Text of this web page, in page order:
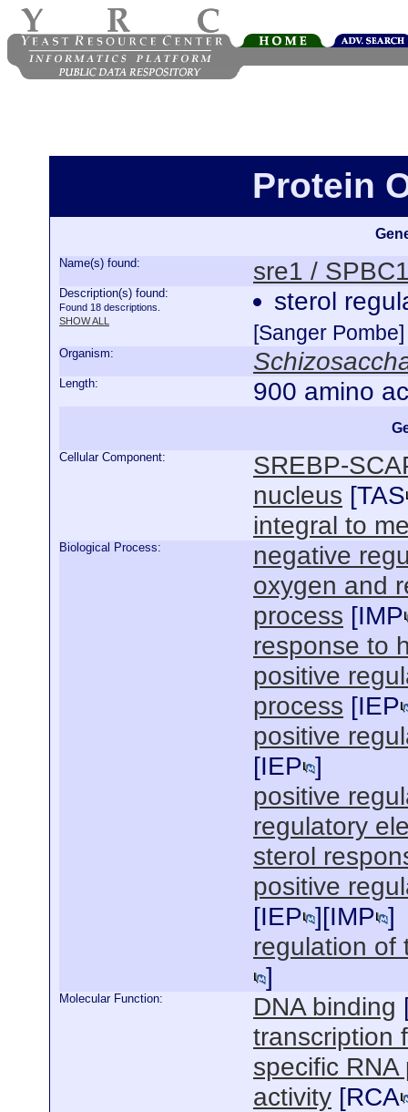
Protein
Name(s) found: sre1 /
Description(s) found:
Found 18 descriptions.
SHOW ALL
sterol
[Sanger Pombe]
Organism:
Length: 900 amino
Cellular Component:
SREBP-
nucleus [TAS
integral to
Biological Process:
negative
oxygen and
process [IMP
response to
positive
process [IEP
positive
[IEP ]
positive
regulatory
sterol
positive
[IEP ][IMP ]
regulation of
]
Molecular Function: DNA binding
transcription
specific
activity [RCA